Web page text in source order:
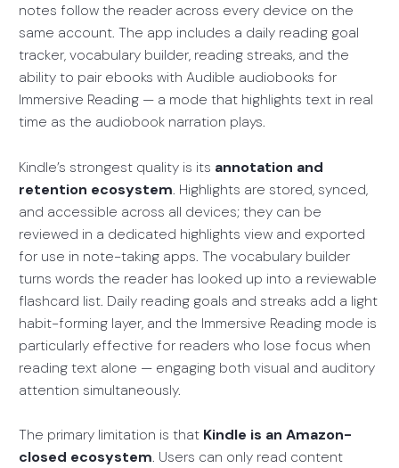
notes follow the reader across every device on the
same account. The app includes a daily reading goal
tracker, vocabulary builder, reading streaks, and the
ability to pair ebooks with Audible audiobooks for
Immersive Reading — a mode that highlights text in real
time as the audiobook narration plays.
Kindle’s strongest quality is its annotation and
retention ecosystem. Highlights are stored, synced,
and accessible across all devices; they can be
reviewed in a dedicated highlights view and exported
for use in note-taking apps. The vocabulary builder
turns words the reader has looked up into a reviewable
flashcard list. Daily reading goals and streaks add a light
habit-forming layer, and the Immersive Reading mode is
particularly effective for readers who lose focus when
reading text alone — engaging both visual and auditory
attention simultaneously.
The primary limitation is that Kindle is an Amazon-
closed ecosystem. Users can only read content